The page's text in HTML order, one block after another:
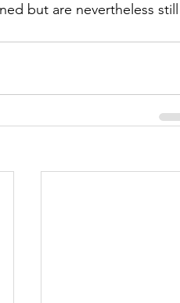
but are nevertheless still